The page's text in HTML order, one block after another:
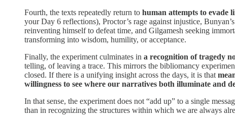
Fourth, the texts repeatedly return to human attempts to evade
your Day 6 reflections), Proctor’s rage against injustice,
reinventing himself to defeat time, and Gilgamesh seeking
transforming into wisdom, humility, or acceptance.
Finally, the experiment culminates in a recognition of tragedy
telling, of leaving a trace. This mirrors the bibliomancy
closed. If there is a unifying insight across the days, it is that
willingness to see where our narratives both illuminate and
In that sense, the experiment does not “add up” to a single
than in recognizing the structures within which we are always